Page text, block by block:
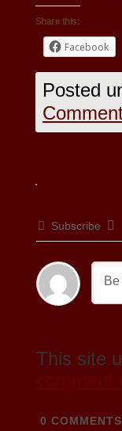
Share this:
Facebook
Posted
Subscribe
This site
0 COMMENTS